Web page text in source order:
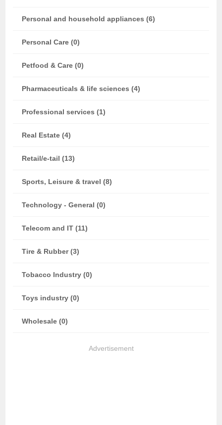
Personal and household appliances (6)
Personal Care (0)
Petfood & Care (0)
Pharmaceuticals & life sciences (4)
Professional services (1)
Real Estate (4)
Retail/e-tail (13)
Sports, Leisure & travel (8)
Technology - General (0)
Telecom and IT (11)
Tire & Rubber (3)
Tobacco Industry (0)
Toys industry (0)
Wholesale (0)
Advertisement